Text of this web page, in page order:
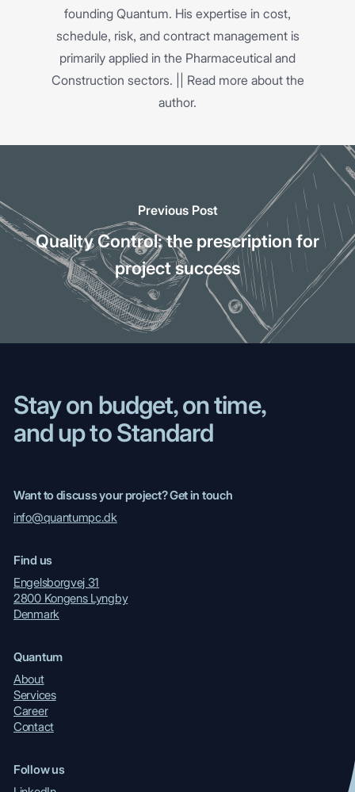
founding Quantum. His expertise in cost,
schedule, risk, and contract management is
primarily applied in the Pharmaceutical and
Construction sectors. || Read more about the
author.
Previous Post
Quality Control: the prescription for
project success
Stay on budget, on time,
and up to Standard
Want to discuss your project? Get in touch
info@quantumpc.dk
Find us
Engelsborgvej 31
2800 Kongens Lyngby
Denmark
Quantum
About
Services
Career
Contact
Follow us